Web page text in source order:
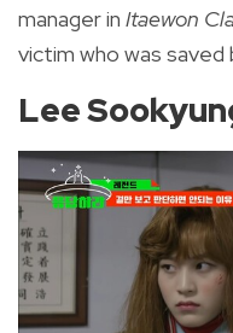
manager in Itaewon
victim who was saved
Lee